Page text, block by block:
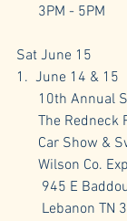
3PM - 5PM
Sat June 15
1.  June 14 & 15
10th Annual
The Redneck
Car Show &
Wilson Co.
945 E
Lebanon TN